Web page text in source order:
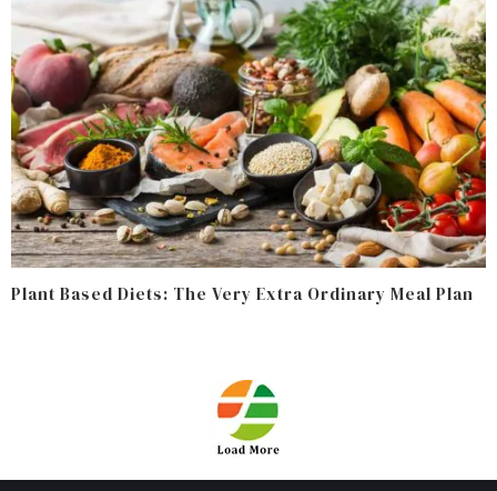
Plant Based Diets: The Very Extra Ordinary Meal Plan